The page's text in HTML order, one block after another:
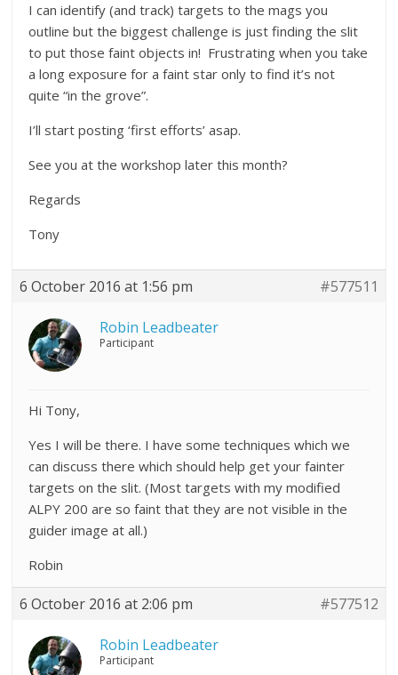
I can identify (and track) targets to the mags you
outline but the biggest challenge is just finding the slit
to put those faint objects in! Frustrating when you take
a long exposure for a faint star only to find it’s not
quite “in the grove”.
I’ll start posting ‘first efforts’ asap.
See you at the workshop later this month?
Regards
Tony
6 October 2016 at 1:56 pm #577511
Robin Leadbeater
Participant
Hi Tony,
Yes I will be there. I have some techniques which we
can discuss there which should help get your fainter
targets on the slit. (Most targets with my modified
ALPY 200 are so faint that they are not visible in the
guider image at all.)
Robin
6 October 2016 at 2:06 pm #577512
Robin Leadbeater
Participant